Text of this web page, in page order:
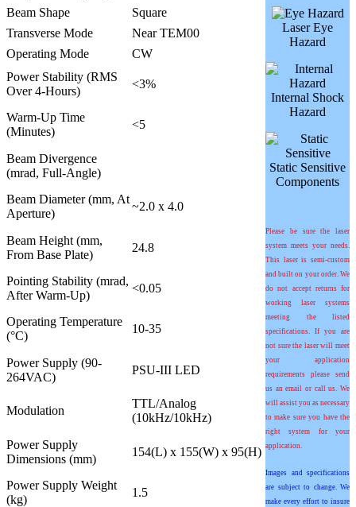
Laser Eye
Hazard
Internal Shock
Hazard
Static Sensitive
Components
Please be sure the laser
system meets your needs.
This laser is semi-custom
and built on your order. We
do not accept returns for
working laser systems
meeting the listed
specifications. If you are
not sure the laser will meet
your application
requirements please send
us an email or call us. We
will assist you as necessary
to make sure you have the
right system for your
application.
Images and specifications
are subject to change. We
make every effort to insure
Beam Shape
Square
Transverse Mode
Near TEM00
Operating Mode
CW
Power Stability (RMS
Over 4-Hours)
<3%
Warm-Up Time
(Minutes)
<5
Beam Divergence
(mrad, Full-Angle)
Beam Diameter (mm, At
Aperture)
~2.0 x 4.0
Beam Height (mm,
From Base Plate)
24.8
Pointing Stability (mrad,
After Warm-Up)
<0.05
Operating Temperature
(°C)
10-35
Power Supply (90-
264VAC)
PSU-III LED
Modulation
TTL/Analog
(10kHz/10kHz)
Power Supply
Dimensions (mm)
154(L) x 155(W) x 95(H)
Power Supply Weight
(kg)
1.5